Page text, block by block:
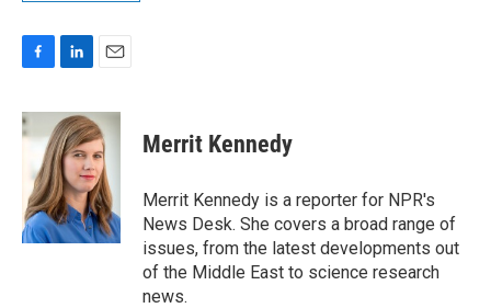
F
c
e
o
k
L
n
k
e
d
I
n
E
a
i
l
Merrit Kennedy
Merrit Kennedy is a reporter for NPR's
News Desk. She covers a broad range of
issues, from the latest developments out
of the Middle East to science research
news.